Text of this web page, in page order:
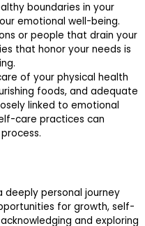
boundaries in your
emotional well-being.
or people that drain your
that honor your needs is
of your physical health
foods, and adequate
linked to emotional
care practices can
deeply personal journey
for growth, self-
and exploring